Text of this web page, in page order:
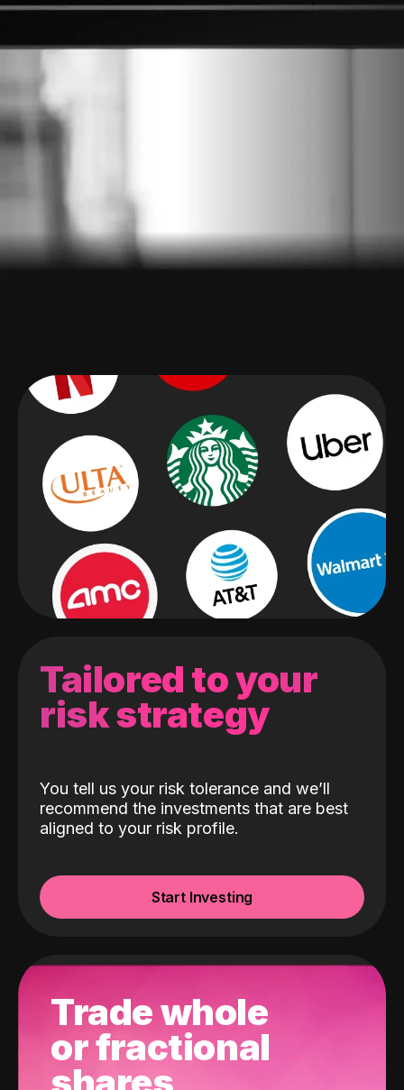
Tailored to your
risk strategy
You tell us your risk tolerance and we’ll
recommend the investments that are best
aligned to your risk profile.
Start Investing
Trade whole
or fractional